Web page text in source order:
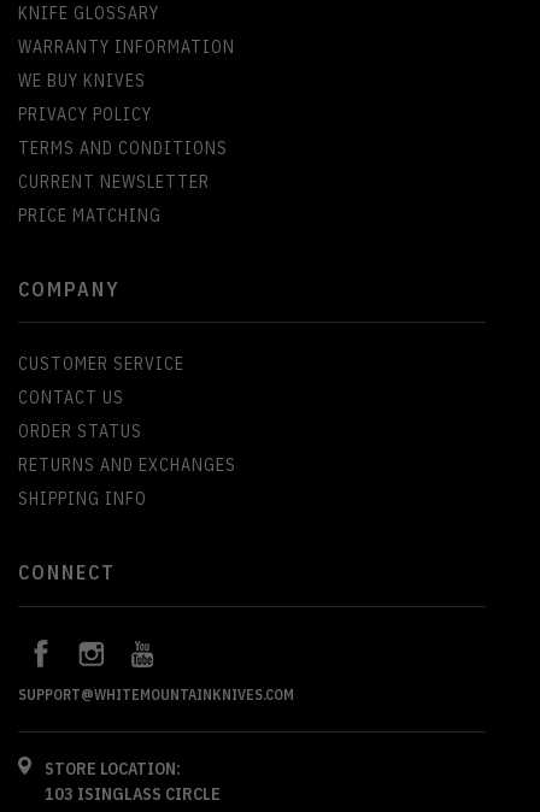
KNIFE GLOSSARY
WARRANTY INFORMATION
WE BUY KNIVES
PRIVACY POLICY
TERMS AND CONDITIONS
CURRENT NEWSLETTER
PRICE MATCHING
COMPANY
CUSTOMER SERVICE
CONTACT US
ORDER STATUS
RETURNS AND EXCHANGES
SHIPPING INFO
CONNECT
SUPPORT@WHITEMOUNTAINKNIVES.COM
STORE LOCATION:
103 ISINGLASS CIRCLE